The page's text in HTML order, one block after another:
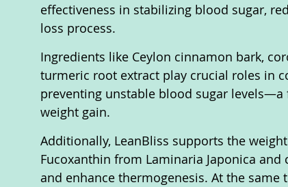
effectiveness in stabilizing blood sugar,
loss process.
Ingredients like Ceylon cinnamon bark,
turmeric root extract play crucial roles in
preventing unstable blood sugar
weight gain.
Additionally, LeanBliss supports the
Fucoxanthin from Laminaria Japonica
and enhance thermogenesis. At the same